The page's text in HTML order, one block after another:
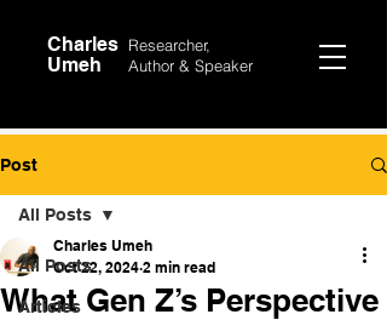
Charles
Umeh
Researcher,
Author & Speaker
Post
All Posts
Articles
All Posts
What Gen Z’s Perspective
Charles Umeh
Oct 22, 2024 2 min read